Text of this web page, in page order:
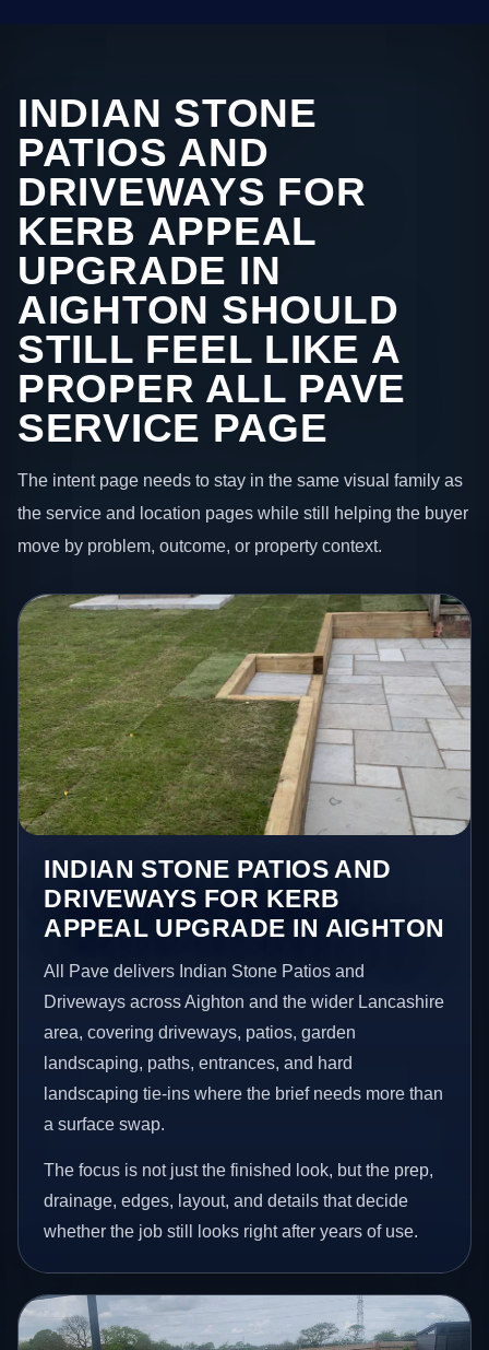
INDIAN STONE
PATIOS AND
DRIVEWAYS FOR
KERB APPEAL
UPGRADE IN
AIGHTON SHOULD
STILL FEEL LIKE A
PROPER ALL PAVE
SERVICE PAGE
The intent page needs to stay in the same visual family as
the service and location pages while still helping the buyer
move by problem, outcome, or property context.
INDIAN STONE PATIOS AND
DRIVEWAYS FOR KERB
APPEAL UPGRADE IN AIGHTON
All Pave delivers Indian Stone Patios and
Driveways across Aighton and the wider Lancashire
area, covering driveways, patios, garden
landscaping, paths, entrances, and hard
landscaping tie-ins where the brief needs more than
a surface swap.
The focus is not just the finished look, but the prep,
drainage, edges, layout, and details that decide
whether the job still looks right after years of use.